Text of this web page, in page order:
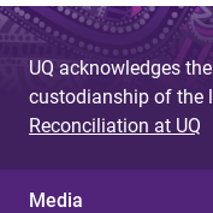
UQ acknowledges
custodianship of the
Reconciliation at UQ
Media